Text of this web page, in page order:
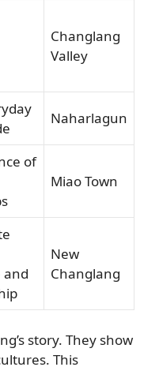
Changlang
Valley
Naharlagun
of
Miao Town
and
New
Changlang
story. They show
This